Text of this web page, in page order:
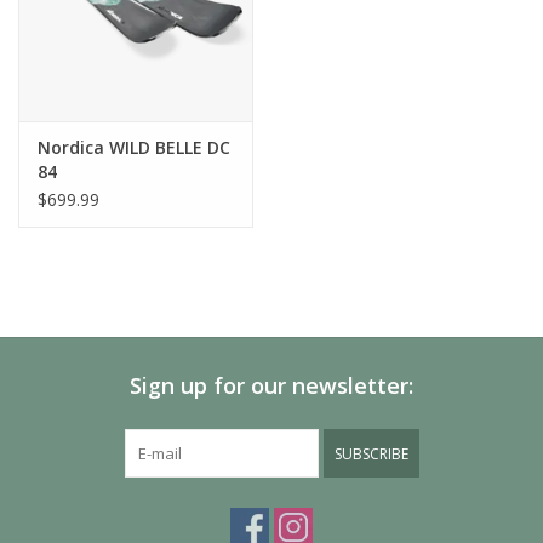
Nordica WILD BELLE DC
84
$699.99
Sign up for our newsletter:
SUBSCRIBE